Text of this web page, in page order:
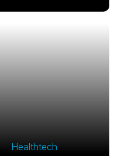
Healthtech